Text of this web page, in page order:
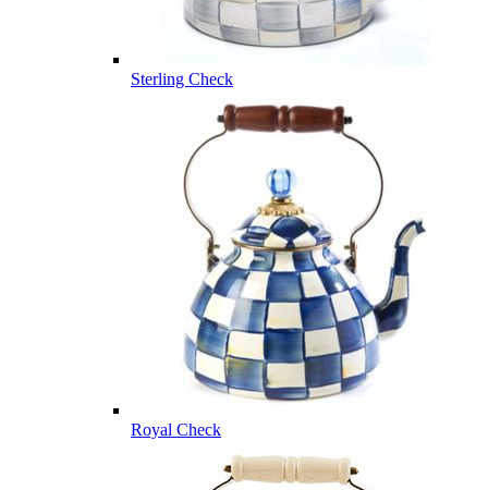
Sterling Check
Royal Check